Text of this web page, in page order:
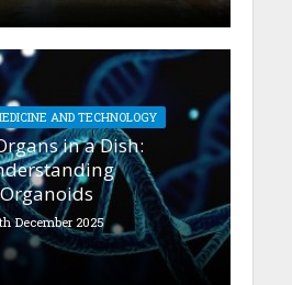
AND TECHNOLOGY
in a Dish:
Organoids
December 2025